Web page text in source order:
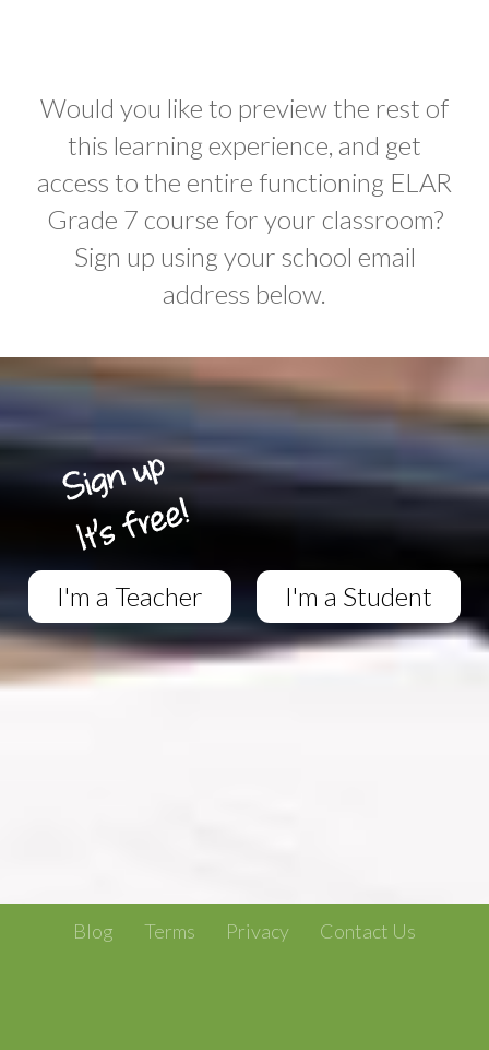
Would you like to preview the rest of
this learning experience, and get
access to the entire functioning ELAR
Grade 7 course for your classroom?
Sign up using your school email
address below.
I'm a Teacher I'm a Student
Blog Terms Privacy Contact Us